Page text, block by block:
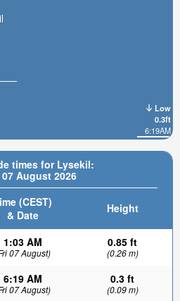
times for Lysekil:
August 2026
(CEST)
& Date
Height
1:03 AM
07 August)
0.85 ft
(0.26 m)
6:19 AM
07 August)
0.3 ft
(0.09 m)
Low
0.3ft
6:19AM